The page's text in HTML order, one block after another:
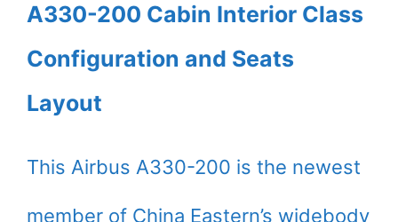
A330-200 Cabin Interior Class
Configuration and Seats
Layout
This Airbus A330-200 is the newest
member of China Eastern’s widebody